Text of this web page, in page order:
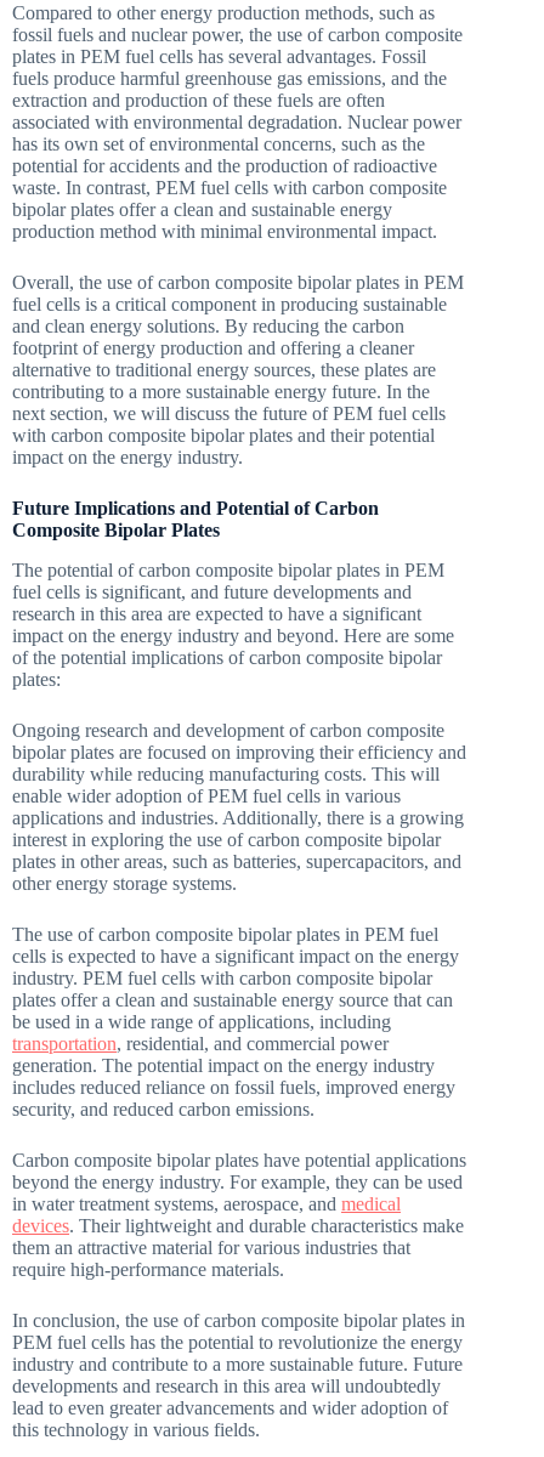
Compared to other energy production methods, such as
fossil fuels and nuclear power, the use of carbon composite
plates in PEM fuel cells has several advantages. Fossil
fuels produce harmful greenhouse gas emissions, and the
extraction and production of these fuels are often
associated with environmental degradation. Nuclear power
has its own set of environmental concerns, such as the
potential for accidents and the production of radioactive
waste. In contrast, PEM fuel cells with carbon composite
bipolar plates offer a clean and sustainable energy
production method with minimal environmental impact.
Overall, the use of carbon composite bipolar plates in PEM
fuel cells is a critical component in producing sustainable
and clean energy solutions. By reducing the carbon
footprint of energy production and offering a cleaner
alternative to traditional energy sources, these plates are
contributing to a more sustainable energy future. In the
next section, we will discuss the future of PEM fuel cells
with carbon composite bipolar plates and their potential
impact on the energy industry.
Future Implications and Potential of Carbon
Composite Bipolar Plates
The potential of carbon composite bipolar plates in PEM
fuel cells is significant, and future developments and
research in this area are expected to have a significant
impact on the energy industry and beyond. Here are some
of the potential implications of carbon composite bipolar
plates:
Ongoing research and development of carbon composite
bipolar plates are focused on improving their efficiency and
durability while reducing manufacturing costs. This will
enable wider adoption of PEM fuel cells in various
applications and industries. Additionally, there is a growing
interest in exploring the use of carbon composite bipolar
plates in other areas, such as batteries, supercapacitors, and
other energy storage systems.
The use of carbon composite bipolar plates in PEM fuel
cells is expected to have a significant impact on the energy
industry. PEM fuel cells with carbon composite bipolar
plates offer a clean and sustainable energy source that can
be used in a wide range of applications, including
transportation, residential, and commercial power
generation. The potential impact on the energy industry
includes reduced reliance on fossil fuels, improved energy
security, and reduced carbon emissions.
Carbon composite bipolar plates have potential applications
beyond the energy industry. For example, they can be used
in water treatment systems, aerospace, and medical
devices. Their lightweight and durable characteristics make
them an attractive material for various industries that
require high-performance materials.
In conclusion, the use of carbon composite bipolar plates in
PEM fuel cells has the potential to revolutionize the energy
industry and contribute to a more sustainable future. Future
developments and research in this area will undoubtedly
lead to even greater advancements and wider adoption of
this technology in various fields.